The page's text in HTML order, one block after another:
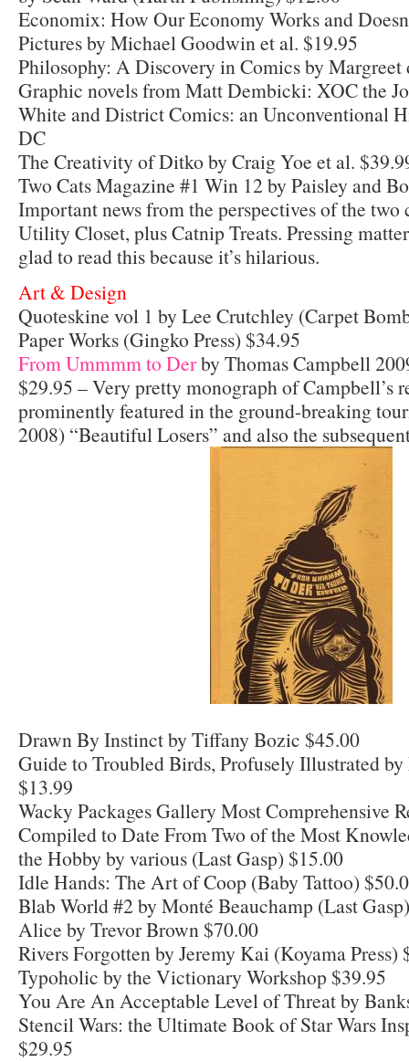
Economix: How Our Economy Works and
Pictures by Michael Goodwin et al. $19.95
Philosophy: A Discovery in Comics by Margreet
Graphic novels from Matt Dembicki: XOC the
White and District Comics: an Unconventional
DC
The Creativity of Ditko by Craig Yoe et al.
Two Cats Magazine #1 Win 12 by Paisley and
Important news from the perspectives of the two
Utility Closet, plus Catnip Treats. Pressing
glad to read this because it’s hilarious.
Art & Design
Quoteskine vol 1 by Lee Crutchley (Carpet
Paper Works (Gingko Press) $34.95
From Ummmm to Derby Thomas Campbell
$29.95 – Very pretty monograph of Campbell’s
prominently featured in the ground-breaking
2008) “Beautiful Losers” and also the
Drawn By Instinct by Tiffany Bozic $45.00
Guide to Troubled Birds, Profusely Illustrated
$13.99
Wacky Packages Gallery Most Comprehensive
Compiled to Date From Two of the Most
the Hobby by various (Last Gasp) $15.00
Idle Hands: The Art of Coop (Baby Tattoo)
Blab World #2 by Monté Beauchamp (Last
Alice by Trevor Brown $70.00
Rivers Forgotten by Jeremy Kai (Koyama Press)
Typoholic by the Victionary Workshop $39.95
You Are An Acceptable Level of Threat by
Stencil Wars: the Ultimate Book of Star Wars
$29.95